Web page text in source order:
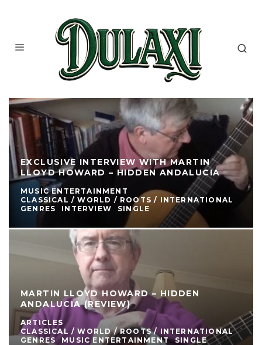
EXCLUSIVE INTERVIEW WITH MARTIN
LLOYD HOWARD – HIDDEN ANDALUCIA
MUSIC ENTERTAINMENT
CLASSICAL / WORLD / ROOTS / INTERNATIONAL
GENRES
INTERVIEW SINGLE
MARTIN LLOYD HOWARD – HIDDEN
ANDALUCIA (REVIEW)
ARTICLES
CLASSICAL / WORLD / ROOTS / INTERNATIONAL
GENRES
MUSIC ENTERTAINMENT SINGLE